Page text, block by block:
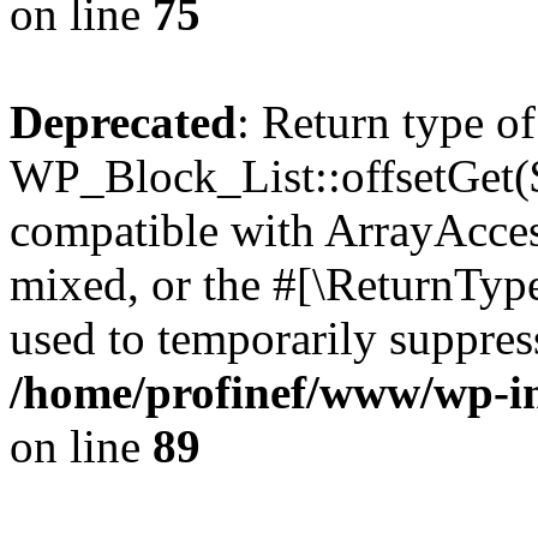
on line 75
Deprecated: Return type of
compatible with
mixed, or the
used to temporarily
/home/profinef/www/wp-
on line 89